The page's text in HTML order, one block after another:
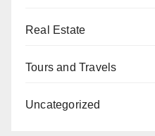
Real Estate
Tours and Travels
Uncategorized